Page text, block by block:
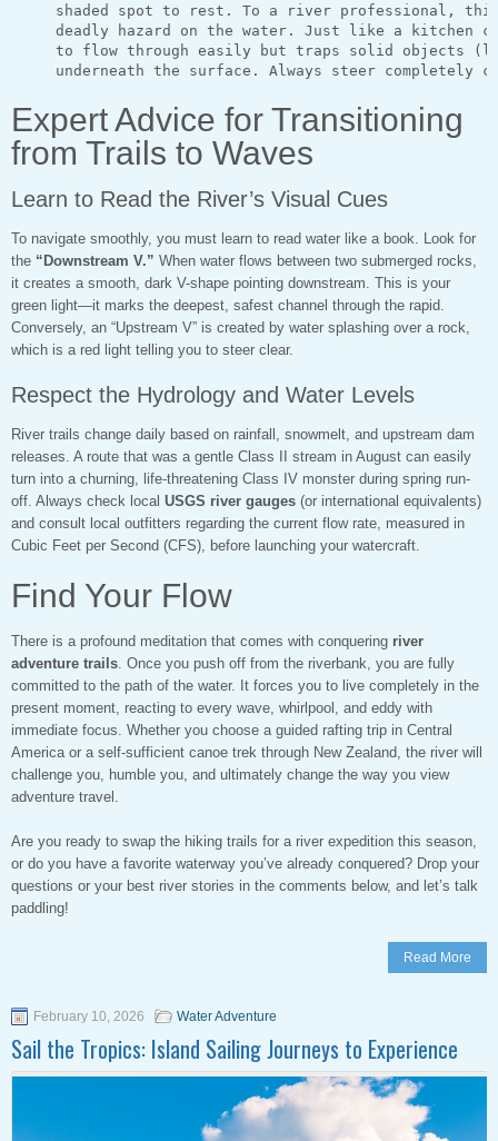
shaded spot to rest. To a river professional,
deadly hazard on the water. Just like a kitchen
to flow through easily but traps solid objects
Expert Advice for Transitioning
from Trails to Waves
Learn to Read the River’s Visual Cues
To navigate smoothly, you must learn to read water like a book. Look for
the “Downstream V.” When water flows between two submerged rocks,
it creates a smooth, dark V-shape pointing downstream. This is your
green light—it marks the deepest, safest channel through the rapid.
Conversely, an “Upstream V” is created by water splashing over a rock,
which is a red light telling you to steer clear.
Respect the Hydrology and Water Levels
River trails change daily based on rainfall, snowmelt, and upstream dam
releases. A route that was a gentle Class II stream in August can easily
turn into a churning, life-threatening Class IV monster during spring run-
off. Always check local USGS river gauges (or international equivalents)
and consult local outfitters regarding the current flow rate, measured in
Cubic Feet per Second (CFS), before launching your watercraft.
Find Your Flow
There is a profound meditation that comes with conquering river
adventure trails. Once you push off from the riverbank, you are fully
committed to the path of the water. It forces you to live completely in the
present moment, reacting to every wave, whirlpool, and eddy with
immediate focus. Whether you choose a guided rafting trip in Central
America or a self-sufficient canoe trek through New Zealand, the river will
challenge you, humble you, and ultimately change the way you view
adventure travel.
Are you ready to swap the hiking trails for a river expedition this season,
or do you have a favorite waterway you’ve already conquered? Drop your
questions or your best river stories in the comments below, and let’s talk
paddling!
Read More
February 10, 2026 Water Adventure
Sail the Tropics: Island Sailing Journeys to Experience